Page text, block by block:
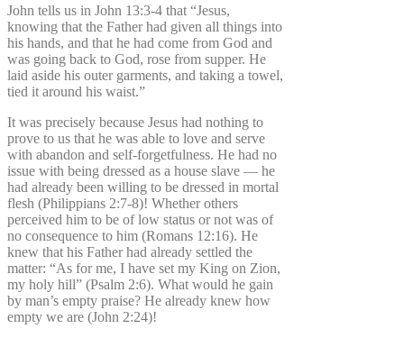
John tells us in John 13:3-4 that “Jesus,
knowing that the Father had given all things into
his hands, and that he had come from God and
was going back to God, rose from supper. He
laid aside his outer garments, and taking a towel,
tied it around his waist.”
It was precisely because Jesus had nothing to
prove to us that he was able to love and serve
with abandon and self-forgetfulness. He had no
issue with being dressed as a house slave — he
had already been willing to be dressed in mortal
flesh (Philippians 2:7-8)! Whether others
perceived him to be of low status or not was of
no consequence to him (Romans 12:16). He
knew that his Father had already settled the
matter: “As for me, I have set my King on Zion,
my holy hill” (Psalm 2:6). What would he gain
by man’s empty praise? He already knew how
empty we are (John 2:24)!